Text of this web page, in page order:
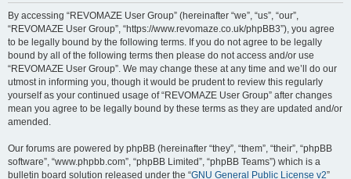
By accessing “REVOMAZE User Group” (hereinafter “we”, “us”, “our”,
“REVOMAZE User Group”, “https://www.revomaze.co.uk/phpBB3”), you agree
to be legally bound by the following terms. If you do not agree to be legally
bound by all of the following terms then please do not access and/or use
“REVOMAZE User Group”. We may change these at any time and we’ll do our
utmost in informing you, though it would be prudent to review this regularly
yourself as your continued usage of “REVOMAZE User Group” after changes
mean you agree to be legally bound by these terms as they are updated and/or
amended.
Our forums are powered by phpBB (hereinafter “they”, “them”, “their”, “phpBB
software”, “www.phpbb.com”, “phpBB Limited”, “phpBB Teams”) which is a
bulletin board solution released under the “GNU General Public License v2”